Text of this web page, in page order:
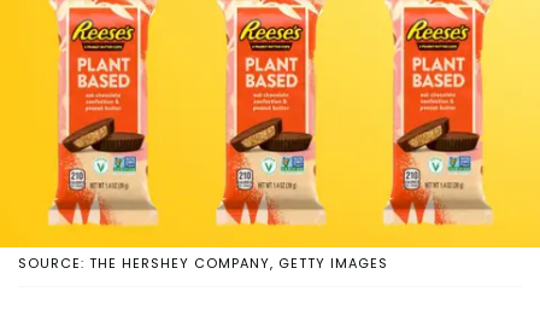
SOURCE: THE HERSHEY COMPANY, GETTY IMAGES